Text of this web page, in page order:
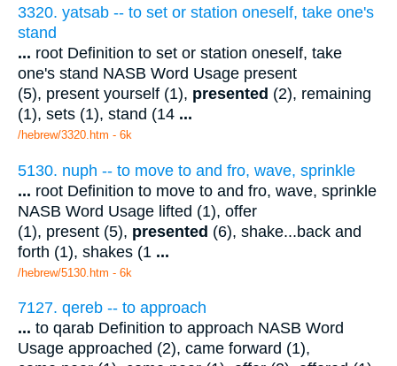
3320. yatsab -- to set or station oneself, take one's
stand
... root Definition to set or station oneself, take
one's stand NASB Word Usage present
(5), present yourself (1), presented (2), remaining
(1), sets (1), stand (14 ...
/hebrew/3320.htm - 6k
5130. nuph -- to move to and fro, wave, sprinkle
... root Definition to move to and fro, wave, sprinkle
NASB Word Usage lifted (1), offer
(1), present (5), presented (6), shake...back and
forth (1), shakes (1 ...
/hebrew/5130.htm - 6k
7127. qereb -- to approach
... to qarab Definition to approach NASB Word
Usage approached (2), came forward (1),